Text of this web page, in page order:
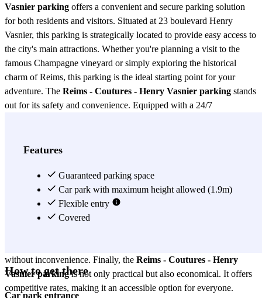
Vasnier parking offers a convenient and secure parking solution
for both residents and visitors. Situated at 23 boulevard Henry
Vasnier, this parking is strategically located to provide easy access to
the city's main attractions. Whether you're planning a visit to the
famous Champagne vineyard or simply exploring the historical
charm of Reims, this parking is the ideal starting point for your
adventure. The Reims - Coutures - Henry Vasnier parking stands
out for its safety and convenience. Equipped with a 24/7
and quick, thanks to its location on one of the city's main arteries.
secure place to park. Another advantage of the
Henry Vasnier parkingis its large capacity, ensuring that there is
always a space available for you. Whether you need to park for a
few hours or for an extended period, this parking offers flexible rates
without inconvenience. Finally, the Reims - Coutures - Henry
Vasnier parkingis not only practical but also economical. It offers
competitive rates, making it an accessible option for everyone.
Features
Guaranteed parking space
Car park with maximum height allowed (1.9m)
Flexible entry
Covered
How to get there
Car park entrance